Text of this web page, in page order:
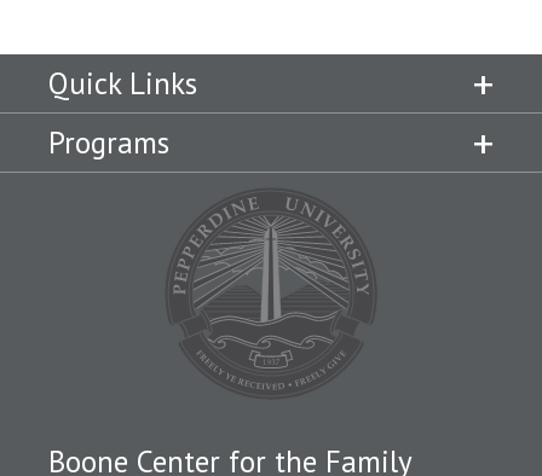
Quick Links
Programs
Boone Center for the Family